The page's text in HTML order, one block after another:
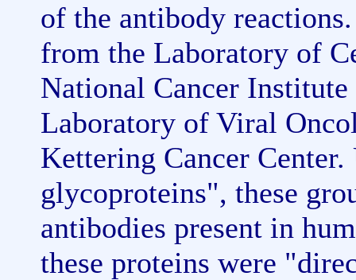
of the antibody
from the Laboratory of
National Cancer
Laboratory of Viral
Kettering Cancer
glycoproteins", these
antibodies present in
these proteins were